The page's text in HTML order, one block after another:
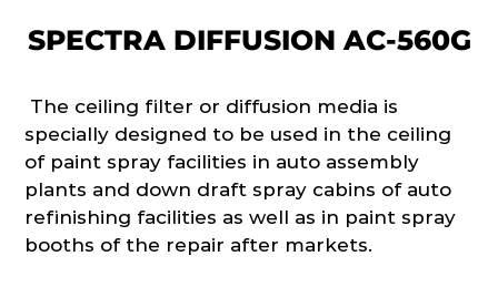
SPECTRA DIFFUSION AC-560G
The ceiling filter or diffusion media is
specially designed to be used in the ceiling
of paint spray facilities in auto assembly
plants and down draft spray cabins of auto
refinishing facilities as well as in paint spray
booths of the repair after markets.